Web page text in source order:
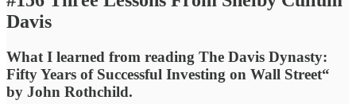
Davis
What I learned from reading The Davis Dynasty:
Fifty Years of Successful Investing on Wall Street“
by John Rothchild.